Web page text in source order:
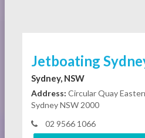
Jetboating
Sydney, NSW
Address: Circular Quay
Sydney NSW 2000
02 9566 1066